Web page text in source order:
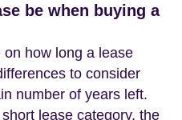
be when buying a
how long a lease
to consider
number of years left.
lease category, the